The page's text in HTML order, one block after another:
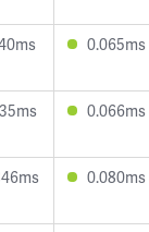
0.065ms
0.066ms
0.080ms